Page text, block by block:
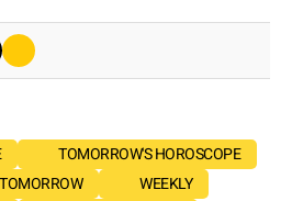
TOMORROW'S HOROSCOPE
WEEKLY